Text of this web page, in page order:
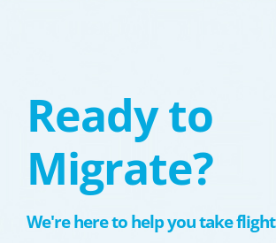
Ready to
Migrate?
We're here to help you take flight